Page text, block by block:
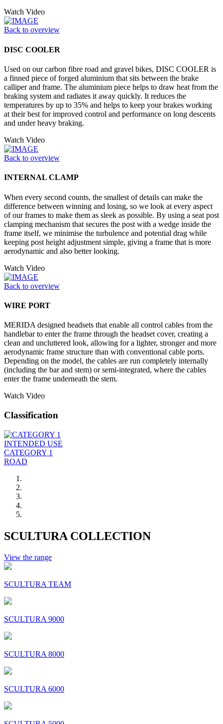
Watch Video
Back to overview
DISC COOLER
Used on our carbon fibre road and gravel bikes, DISC COOLER is
a finned piece of forged aluminium that sits between the brake
calliper and frame. The aluminium piece helps to draw heat from the
braking system and radiates it away quickly. It reduces the
temperatures by up to 35% and helps to keep your brakes working
at their best for improved control and performance on long descents
and under heavy braking.
Watch Video
Back to overview
INTERNAL CLAMP
When every second counts, the smallest of details can make the
difference between winning and losing, so we look at every aspect
of our frames to make them as sleek as possible. By using a seat post
clamping mechanism that secures the post with a wedge inside the
frame itself, we minimise the turbulence and potential drag while
keeping post height adjustment simple, giving a frame that is more
aerodynamic and also better looking.
Watch Video
Back to overview
WIRE PORT
MERIDA designed headsets that enable all control cables from the
handlebar to enter the frame through the headset cover, creating a
clean and uncluttered look, allowing for a lighter, stronger and more
aerodynamic frame structure than with conventional cable ports.
Depending on the model, the cables are run completely internally
(including the bar and stem) or semi-integrated, where the cables
enter the frame underneath the stem.
Watch Video
Classification
INTENDED USE
CATEGORY 1
ROAD
SCULTURA COLLECTION
View the range
SCULTURA TEAM
SCULTURA 9000
SCULTURA 8000
SCULTURA 6000